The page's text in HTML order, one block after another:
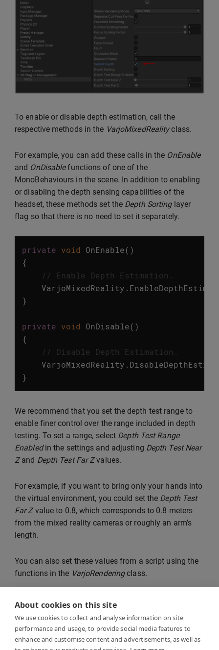
About cookies on this site
We use cookies to collect and analyse information on site
performance and usage, to provide social media features to
enhance and customise content and advertisements, as well as
To enable or disable depth estimation, call the
respective methods in the VarjoMixedRealityclass.
For example, you can add these calls in the OnEnable
and OnDisablefunctions of one of the
MonoBehaviours in the scene. In addition to enabling
or disabling the depth sensing capabilities of the
headset, these methods set the Depth Sortinglayer
flag so that there is no need to set it separately.
private void OnEnable()
{
// Enable Depth Estimation.
VarjoMixedReality .
}
private void OnDisable()
{
// Disable Depth Estimation.
VarjoMixedReality .
}
We recommend that you set the depth test range to
enable finer control over the range included in depth
testing. To set a range, select Depth Test Range
Enabledin the settings and adjusting Depth Test Near
Zand Depth Test Far Zvalues.
For example, if you want to bring only your hands into
the virtual environment, you could set the Depth Test
Far Zvalue to 0.8, which corresponds to 0.8 meters
from the mixed reality cameras or roughly an arm’s
length.
You can also set these values from a script using the
functions in the VarjoRenderingclass.